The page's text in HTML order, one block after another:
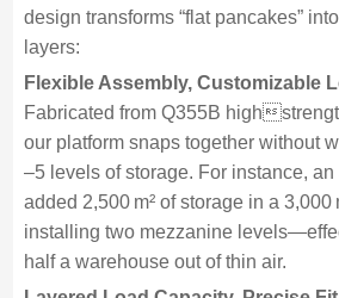
design transforms “flat pancakes”
layers:
Flexible Assembly, Customizable
Fabricated from Q355B high
our platform snaps together without
–5 levels of storage. For instance,
added 2,500 m² of storage in a 3,000
installing two mezzanine
half a warehouse out of thin air.